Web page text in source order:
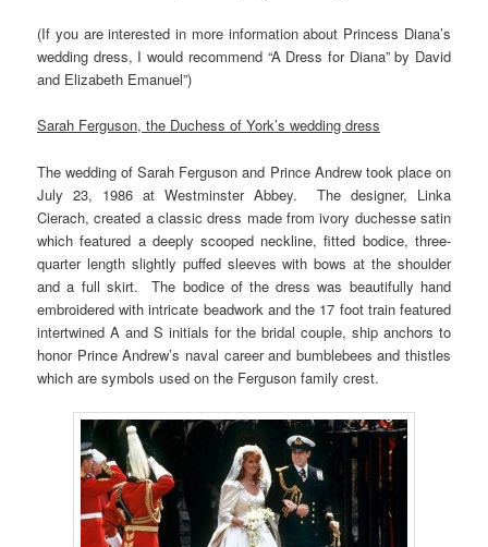
(If you are interested in more information about Princess Diana’s
wedding dress, I would recommend “A Dress for Diana” by David
and Elizabeth Emanuel”)
Sarah Ferguson, the Duchess of York’s wedding dress
The wedding of Sarah Ferguson and Prince Andrew took place on
July 23, 1986 at Westminster Abbey. The designer, Linka
Cierach, created a classic dress made from ivory duchesse satin
which featured a deeply scooped neckline, fitted bodice, three-
quarter length slightly puffed sleeves with bows at the shoulder
and a full skirt. The bodice of the dress was beautifully hand
embroidered with intricate beadwork and the 17 foot train featured
intertwined A and S initials for the bridal couple, ship anchors to
honor Prince Andrew’s naval career and bumblebees and thistles
which are symbols used on the Ferguson family crest.